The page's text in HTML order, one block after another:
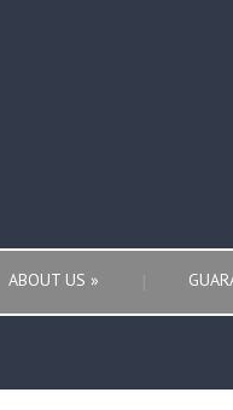
ABOUT US »